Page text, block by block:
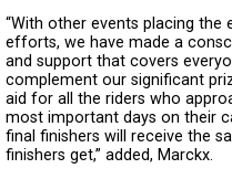
“With other events placing
efforts, we have made a
and support that covers
complement our significant
aid for all the riders who
most important days on their
final finishers will receive the
finishers get,” added, Marckx.